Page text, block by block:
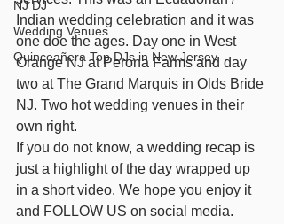
NJ DJ
Wedding Venues
Quinceañera Top DJs in New Jersey
Indian wedding celebration and it was
one doe the ages. Day one in West
Orange NJ at Perona Farms and day
two at The Grand Marquis in Olds Bride
NJ. Two hot wedding venues in their
own right.
If you do not know, a wedding recap is
just a highlight of the day wrapped up
in a short video. We hope you enjoy it
and FOLLOW US on social media.